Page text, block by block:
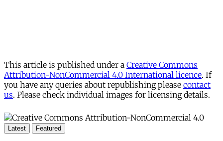
This article is published under a Creative Commons
Attribution-NonCommercial 4.0 International licence. If
you have any queries about republishing please contact
us. Please check individual images for licensing details.
Latest Featured